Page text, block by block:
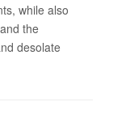
while also
the
desolate